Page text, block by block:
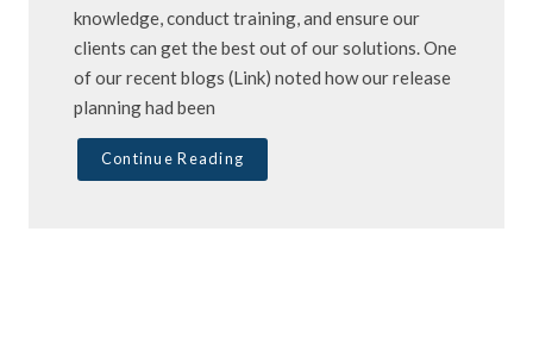
knowledge, conduct training, and ensure our
clients can get the best out of our solutions. One
of our recent blogs (Link) noted how our release
planning had been
Continue Reading